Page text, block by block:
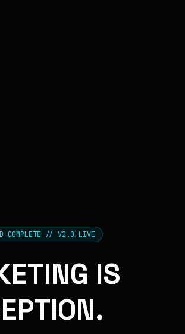
// V2.0 LIVE
IS